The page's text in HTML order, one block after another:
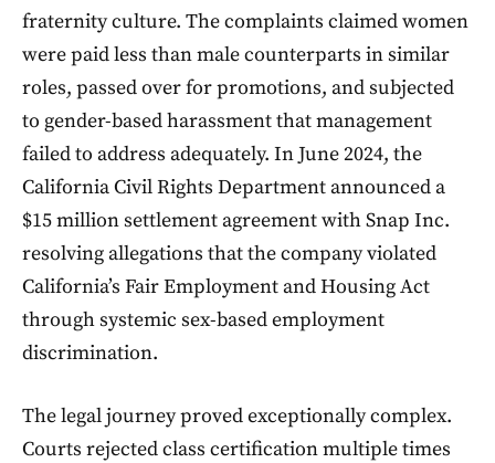
fraternity culture. The complaints claimed women
were paid less than male counterparts in similar
roles, passed over for promotions, and subjected
to gender-based harassment that management
failed to address adequately. In June 2024, the
California Civil Rights Department announced a
$15 million settlement agreement with Snap Inc.
resolving allegations that the company violated
California’s Fair Employment and Housing Act
through systemic sex-based employment
discrimination.
The legal journey proved exceptionally complex.
Courts rejected class certification multiple times